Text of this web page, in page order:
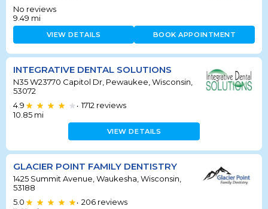
No reviews
9.49 mi
VIEW DETAILS BOOK APPOINTMENT
INTEGRATIVE DENTAL SOLUTIONS
N35 W23770 Capitol Dr, Pewaukee, Wisconsin,
53072
4.9
• 1712 reviews
10.85 mi
VIEW DETAILS
GLACIER POINT FAMILY DENTISTRY
1425 Summit Avenue, Waukesha, Wisconsin,
53188
5.0
• 206 reviews